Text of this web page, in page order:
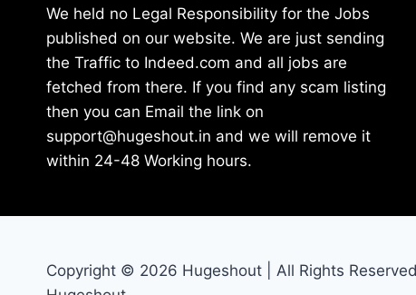
We held no Legal Responsibility for the Jobs
published on our website. We are just sending
the Traffic to Indeed.com and all jobs are
fetched from there. If you find any scam listing
then you can Email the link on
support@hugeshout.in and we will remove it
within 24-48 Working hours.
Copyright © 2026 Hugeshout | All Rights